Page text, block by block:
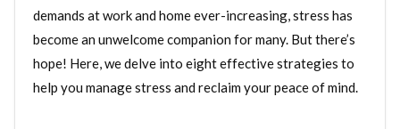
demands at work and home ever-increasing, stress has
become an unwelcome companion for many. But there’s
hope! Here, we delve into eight effective strategies to
help you manage stress and reclaim your peace of mind.